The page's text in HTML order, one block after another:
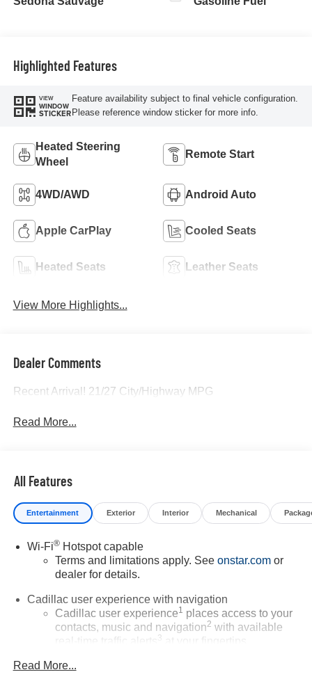
Highlighted Features
VIEW
WINDOW
STICKER
Feature availability subject to final vehicle configuration.
Please reference window sticker for more info.
Heated Steering
Wheel
Remote Start
4WD/AWD Android Auto
Apple CarPlay Cooled Seats
Heated Seats Leather Seats
View More Highlights...
Dealer Comments
Recent Arrival! 21/27 City/Highway MPG
Read More...
All Features
Entertainment Exterior Interior Mechanical
Wi-Fi®Hotspot capable
Terms and limitations apply. See onstar.comor
dealer for details.
Cadillac user experience with navigation
Cadillac user experience1 places access to your
contacts, music and navigation2 with available
real-time traffic alerts
3
at your fingertips
Bose
system
Read More...